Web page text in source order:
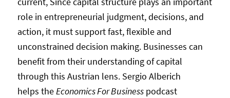
role in entrepreneurial judgment, decisions, and
action, it must support fast, flexible and
unconstrained decision making. Businesses can
benefit from their understanding of capital
through this Austrian lens. Sergio Alberich
helps theEconomics For Businesspodcast